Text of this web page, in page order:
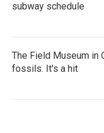
subway schedule
The Field Museum in
fossils. It's a hit